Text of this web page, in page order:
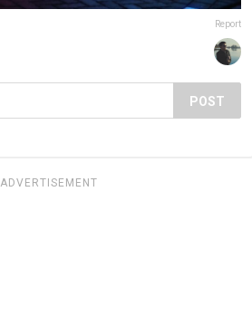
Report
POST
ADVERTISEMENT